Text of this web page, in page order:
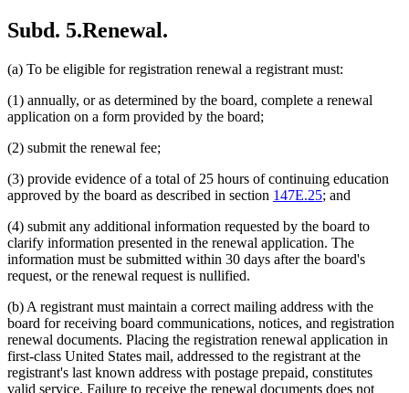
Subd. 5.Renewal.
(a) To be eligible for registration renewal a registrant must:
(1) annually, or as determined by the board, complete a renewal
application on a form provided by the board;
(2) submit the renewal fee;
(3) provide evidence of a total of 25 hours of continuing education
approved by the board as described in section 147E.25; and
(4) submit any additional information requested by the board to
clarify information presented in the renewal application. The
information must be submitted within 30 days after the board's
request, or the renewal request is nullified.
(b) A registrant must maintain a correct mailing address with the
board for receiving board communications, notices, and registration
renewal documents. Placing the registration renewal application in
first-class United States mail, addressed to the registrant at the
registrant's last known address with postage prepaid, constitutes
valid service. Failure to receive the renewal documents does not